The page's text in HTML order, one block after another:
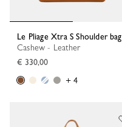
Le Pliage Xtra S Shoulder bag
Cashew - Leather
€ 330,00
+ 4